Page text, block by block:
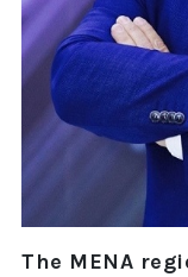
The MENA